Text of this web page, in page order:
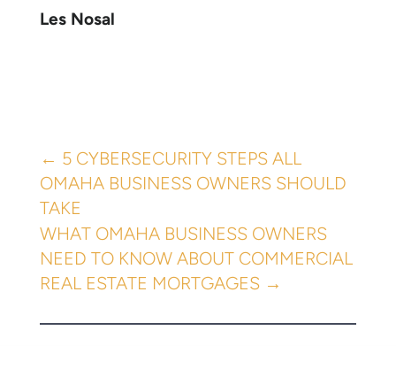
Les Nosal
← 5 CYBERSECURITY STEPS ALL
OMAHA BUSINESS OWNERS SHOULD
TAKE
WHAT OMAHA BUSINESS OWNERS
NEED TO KNOW ABOUT COMMERCIAL
REAL ESTATE MORTGAGES→